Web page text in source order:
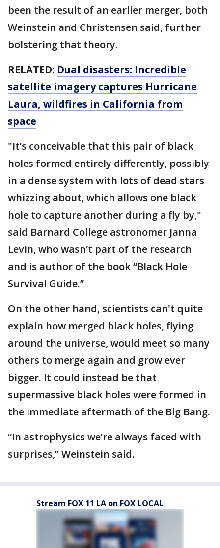
been the result of an earlier merger, both
Weinstein and Christensen said, further
bolstering that theory.
RELATED: Dual disasters: Incredible
satellite imagery captures Hurricane
Laura, wildfires in California from
space
"It’s conceivable that this pair of black
holes formed entirely differently, possibly
in a dense system with lots of dead stars
whizzing about, which allows one black
hole to capture another during a fly by,"
said Barnard College astronomer Janna
Levin, who wasn’t part of the research
and is author of the book “Black Hole
Survival Guide.”
On the other hand, scientists can't quite
explain how merged black holes, flying
around the universe, would meet so many
others to merge again and grow ever
bigger. It could instead be that
supermassive black holes were formed in
the immediate aftermath of the Big Bang.
“In astrophysics we’re always faced with
surprises,” Weinstein said.
Stream FOX 11 LA on FOX LOCAL